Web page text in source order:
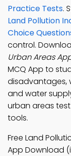
Practice Tests.
Land Pollution
Choice
control.
Urban Areas
MCQ App to
disadvantages,
and water
urban areas
tools.
Free Land
App Download